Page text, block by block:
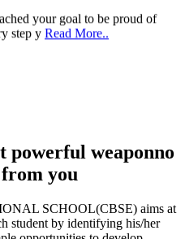
step yRead More..
powerful weaponno
you
SCHOOL(CBSE) aims at
student by identifying his/her